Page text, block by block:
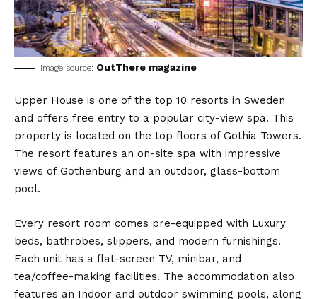
Image source: OutThere magazine
Upper House is one of the top 10 resorts in Sweden
and offers free entry to a popular city-view spa. This
property is located on the top floors of Gothia Towers.
The resort features an on-site spa with impressive
views of Gothenburg and an outdoor, glass-bottom
pool.
Every resort room comes pre-equipped with Luxury
beds, bathrobes, slippers, and modern furnishings.
Each unit has a flat-screen TV, minibar, and
tea/coffee-making facilities. The accommodation also
features an Indoor and outdoor swimming pools, along